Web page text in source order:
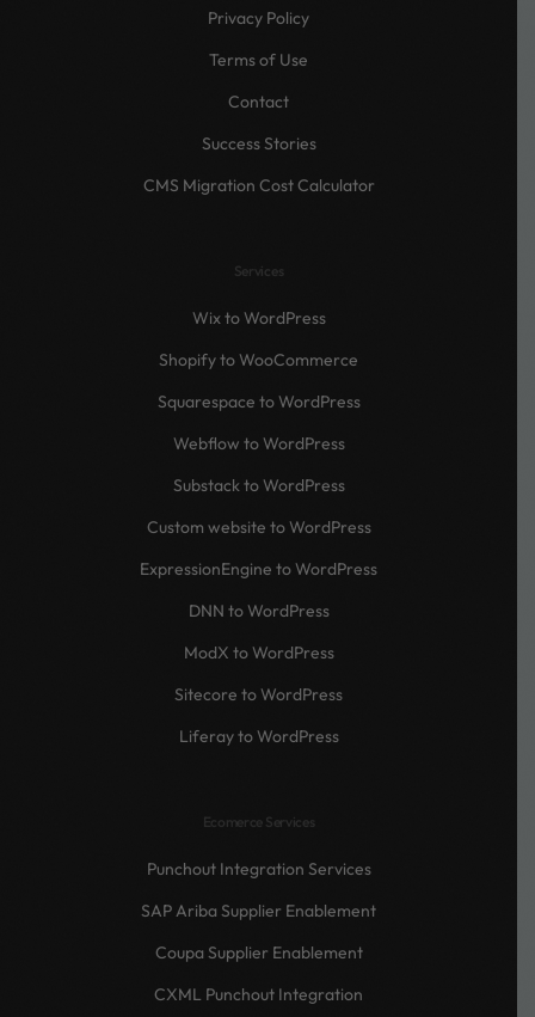
Privacy Policy
Terms of Use
Contact
Success Stories
CMS Migration Cost Calculator
Services
Wix to WordPress
Shopify to WooCommerce
Squarespace to WordPress
Webflow to WordPress
Substack to WordPress
Custom website to WordPress
ExpressionEngine to WordPress
DNN to WordPress
ModX to WordPress
Sitecore to WordPress
Liferay to WordPress
Ecomerce Services
Punchout Integration Services
SAP Ariba Supplier Enablement
Coupa Supplier Enablement
CXML Punchout Integration